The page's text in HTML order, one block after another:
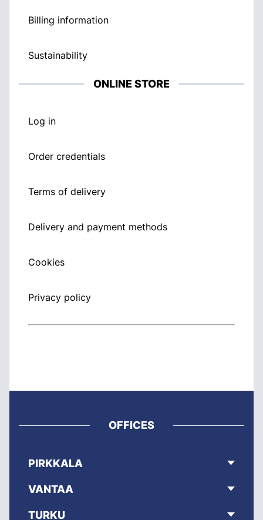
Billing information
Sustainability
ONLINE STORE
Log in
Order credentials
Terms of delivery
Delivery and payment methods
Cookies
Privacy policy
OFFICES
PIRKKALA
VANTAA
TURKU